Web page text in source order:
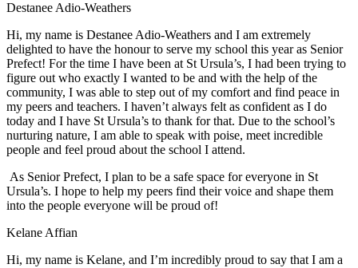
Destanee Adio-Weathers
Hi, my name is Destanee Adio-Weathers and I am extremely
delighted to have the honour to serve my school this year as Senior
Prefect! For the time I have been at St Ursula’s, I had been trying to
figure out who exactly I wanted to be and with the help of the
community, I was able to step out of my comfort and find peace in
my peers and teachers. I haven’t always felt as confident as I do
today and I have St Ursula’s to thank for that. Due to the school’s
nurturing nature, I am able to speak with poise, meet incredible
people and feel proud about the school I attend.
As Senior Prefect, I plan to be a safe space for everyone in St
Ursula’s. I hope to help my peers find their voice and shape them
into the people everyone will be proud of!
Kelane Affian
Hi, my name is Kelane, and I’m incredibly proud to say that I am a